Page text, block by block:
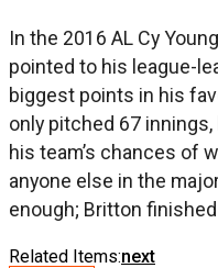
In the 2016 AL Cy
pointed to his league-
biggest points in his
only pitched 67 innings,
his team’s chances of
anyone else in the
enough; Britton
Related Items:next